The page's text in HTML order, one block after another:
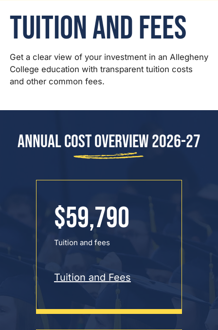
Tuition and Fees
Get a clear view of your investment in an Allegheny
College education with transparent tuition costs
and other common fees.
Annual Cost Overview 2026-27
$59,790
Tuition and fees
Tuition and Fees